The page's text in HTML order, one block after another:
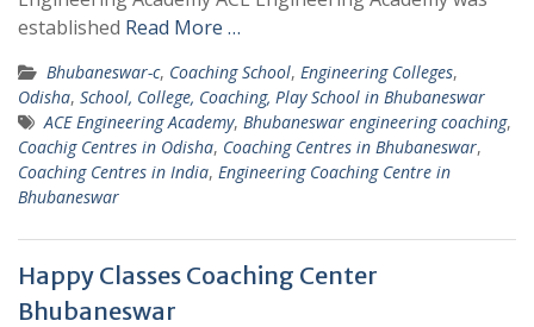
established Read More …
Bhubaneswar-c, Coaching School, Engineering Colleges,
Odisha, School, College, Coaching, Play School in Bhubaneswar
ACE Engineering Academy, Bhubaneswar engineering coaching,
Coachig Centres in Odisha, Coaching Centres in Bhubaneswar,
Coaching Centres in India, Engineering Coaching Centre in
Bhubaneswar
Happy Classes Coaching Center
Bhubaneswar